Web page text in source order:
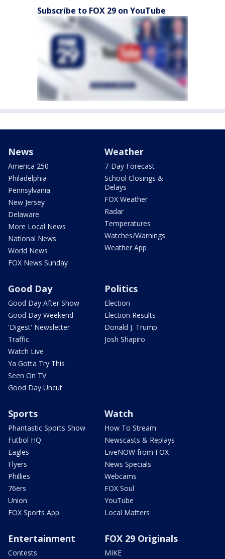
Subscribe to FOX 29 on YouTube
News
America 250
Philadelphia
Pennsylvania
New Jersey
Delaware
More Local News
National News
World News
FOX News Sunday
Weather
7-Day Forecast
School Closings &
Delays
FOX Weather
Radar
Temperatures
Watches/Warnings
Weather App
Good Day
Good Day After Show
Good Day Weekend
'Digest' Newsletter
Traffic
Watch Live
Ya Gotta Try This
Seen On TV
Good Day Uncut
Politics
Election
Election Results
Donald J. Trump
Josh Shapiro
Sports
Phantastic Sports Show
Futbol HQ
Eagles
Flyers
Phillies
76ers
Union
FOX Sports App
Watch
How To Stream
Newscasts & Replays
LiveNOW from FOX
News Specials
Webcams
FOX Soul
YouTube
Local Matters
Entertainment
Contests
FOX 29 Originals
MIKE